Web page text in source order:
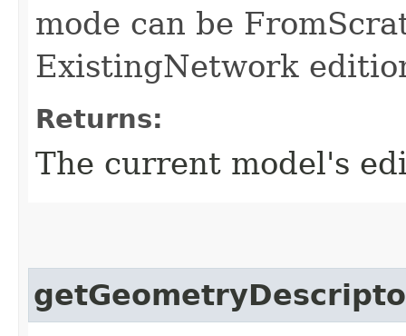
mode can be
ExistingNetwork
Returns:
The current model's